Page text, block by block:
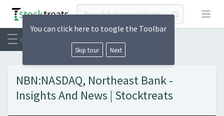
Open
NBN:NASDAQ, Northeast Bank -
Insights And News | Stocktreats
You can click here to toogle the Toolbar
Skip tour Next